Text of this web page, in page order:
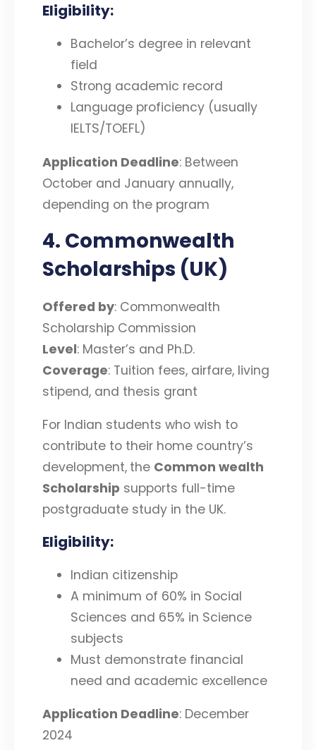
Eligibility:
Bachelor’s degree in relevant
field
Strong academic record
Language proficiency (usually
IELTS/TOEFL)
Application Deadline: Between
October and January annually,
depending on the program
4. Commonwealth
Scholarships (UK)
Offered by: Commonwealth
Scholarship Commission
Level: Master’s and Ph.D.
Coverage: Tuition fees, airfare, living
stipend, and thesis grant
For Indian students who wish to
contribute to their home country’s
development, the Common wealth
Scholarship supports full-time
postgraduate study in the UK.
Eligibility:
Indian citizenship
A minimum of 60% in Social
Sciences and 65% in Science
subjects
Must demonstrate financial
need and academic excellence
Application Deadline: December
2024